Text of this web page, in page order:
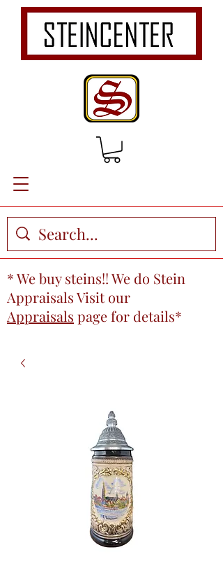
* We buy steins!! We do Stein
Appraisals Visit our
Appraisals pagefor details*